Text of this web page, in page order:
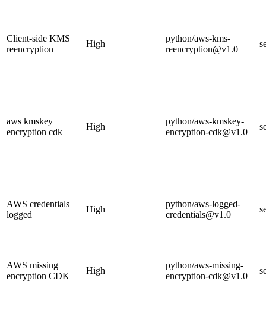
Client-side KMS
reencryption
High
python/aws-kms-
reencryption@v1.0
aws kmskey
encryption cdk
High
python/aws-kmskey-
encryption-cdk@v1.0
AWS credentials
logged
High
python/aws-logged-
credentials@v1.0
AWS missing
encryption CDK
High
python/aws-missing-
encryption-cdk@v1.0